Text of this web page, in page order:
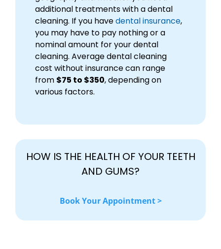
additional treatments with a dental
cleaning. If you havedental insurance,
you may have to pay nothing or a
nominal amount for your dental
cleaning. Average dental cleaning
cost without insurance can range
from $75 to $350, depending on
various factors.
HOW IS THE HEALTH OF YOUR TEETH
AND GUMS?
Book Your Appointment >